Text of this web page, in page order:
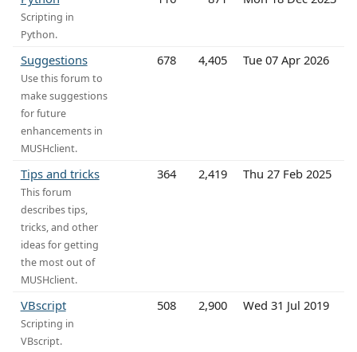
Scripting in
Python.
Suggestions
Use this forum to
make suggestions
for future
enhancements in
MUSHclient.
678 4,405 Tue 07 Apr 2026
Tips and tricks
This forum
describes tips,
tricks, and other
ideas for getting
the most out of
MUSHclient.
364 2,419 Thu 27 Feb 2025
VBscript
Scripting in
VBscript.
508 2,900 Wed 31 Jul 2019